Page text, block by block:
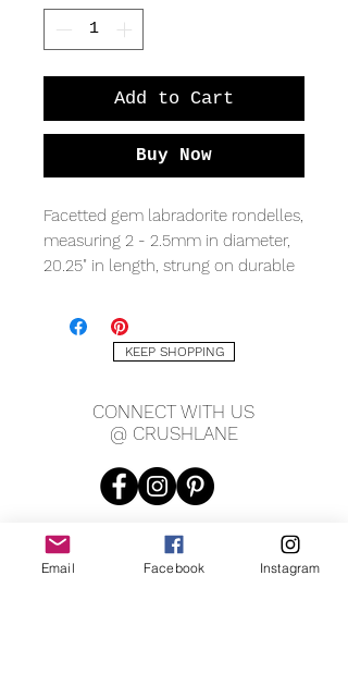
Add to Cart
Buy Now
Facetted gem labradorite rondelles,
measuring 2 - 2.5mm in diameter,
20.25" in length, strung on durable
and lobster clasp.
KEEP SHOPPING
CONNECT WITH US
@ CRUSHLANE
Email Facebook Instagram